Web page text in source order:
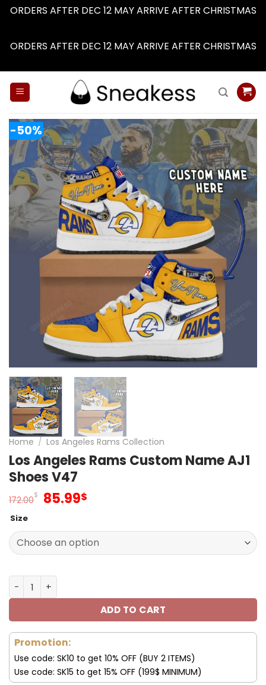
ORDERS AFTER DEC 12 MAY ARRIVE AFTER CHRISTMAS
ORDERS AFTER DEC 12 MAY ARRIVE AFTER CHRISTMAS
-50%
Home / Los Angeles Rams Collection
Los Angeles Rams Custom Name AJ1
Shoes V47
172.00$ Original
172.00$.
85.99$
85.99$.
Size
Los Angeles Rams Custom Name AJ1 Shoes V47 quantity
ADD TO CART
Promotion:
Use code: SK10 to get 10% OFF (BUY 2 ITEMS)
Use code: SK15 to get 15% OFF (199$ MINIMUM)